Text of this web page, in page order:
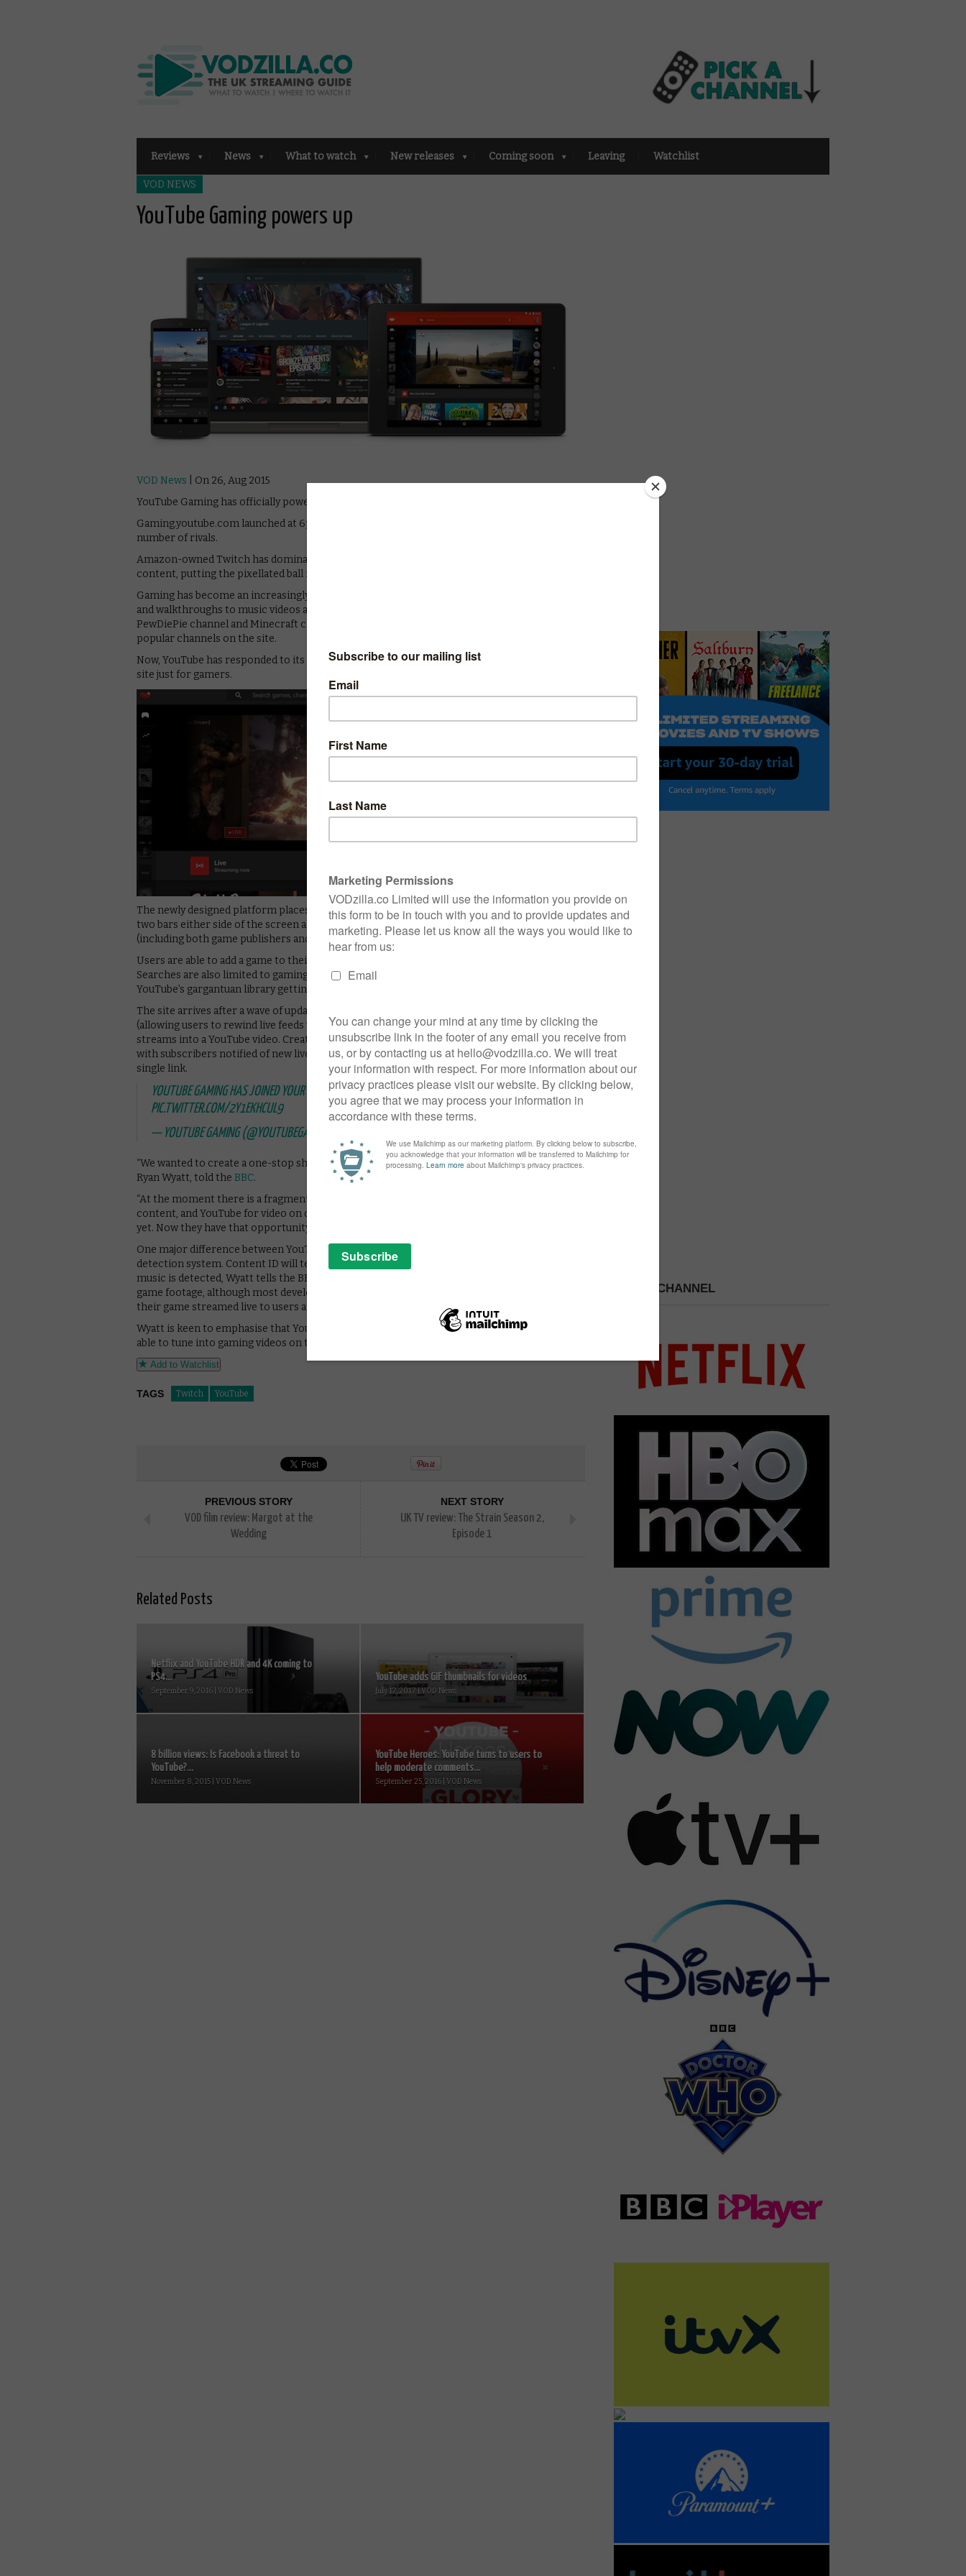
Reviews News What to watch New releases Coming soon Leaving Watchlist
VOD NEWS
YouTube Gaming powers up
VOD News | On 26, Aug 2015
YouTube Gaming has officially powered up.
Gaming.youtube.com launched at 6pm today as the video giant looks to take on a growing
number of rivals.
Amazon-owned Twitch has dominated the live-streaming arena when it comes to gaming
content, putting the pixellated ball in YouTube’s court.
Gaming has become an increasingly key part of YouTube’s online presence, from let’s plays
and walkthroughs to music videos and a whole lot of Minecraft. Indeed, Felix Kjellberg’s
PewDiePie channel and Minecraft channel The Diamond Minecart are two of the most
popular channels on the site.
Now, YouTube has responded to its rival by aggregating all of this content in one dedicated
site just for gamers.
The newly designed platform places a central emphasis on live videos on the homepage, with
two bars either side of the screen allowing users to navigate either by game or channel
(including both game publishers and YouTube creators).
Users are able to add a game to their collection to keep up to date with the latest videos.
Searches are also limited to gaming content, allowing fans to locate relevant videos without
YouTube’s gargantuan library getting in the way.
The site arrives after a wave of updates for YouTube’s back-end, including 60fps streams, DVR
(allowing users to rewind live feeds via a buffer), and automatically converting gamers’
streams into a YouTube video. Creators no longer need to schedule a live event ahead of time,
with subscribers notified of new live streams. All streams will also be able to be shared via a
single link.
YOUTUBE GAMING HAS JOINED YOUR PARTY →HTTP://T.CO/9RK13FRBX5
PIC.TWITTER.COM/2Y1EKHCUL9
— YOUTUBE GAMING (@YOUTUBEGAMING)
“We wanted to create a one-stop shop for all gaming content,” YouTube’s head of gaming,
Ryan Wyatt, told the BBC.
“At the moment there is a fragmented experience. People go to different places for live
content, and YouTube for video on demand. We have amazing gamers that don’t live stream
yet. Now they have that opportunity.”
One major difference between YouTube and Twitch is the site’s already established copyright
detection system. Content ID will terminator broadcasts if “third-party content” such as
music is detected, Wyatt tells the BBC. Of course, that third-party content includes video
game footage, although most developers embrace the PR opportunity that goes with having
their game streamed live to users around the world.
Wyatt is keen to emphasise that YouTube “doesn’t change”, though, with casual viewers still
able to tune into gaming videos on the traditional site.
Add to Watchlist
TAGS Twitch YouTube
PREVIOUS STORY
VOD film review: Margot at the
Wedding
NEXT STORY
UK TV review: The Strain Season 2,
Episode 1
Related Posts
Netflix and YouTube HDR and 4K coming to
PS4...
September 9, 2016 | VOD News
YouTube adds GIF thumbnails for videos
July 17, 2017 | VOD News
8 billion views: Is Facebook a threat to
YouTube?...
November 8, 2015 | VOD News
YouTube Heroes: YouTube turns to users to
help moderate comments...
September 25, 2016 | VOD News
PICK A CHANNEL